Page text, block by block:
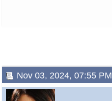
Nov 03, 2024, 07:55 PM